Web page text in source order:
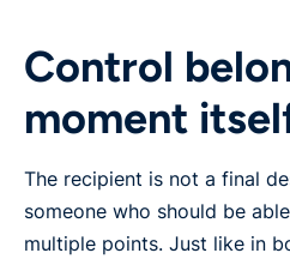
Control
moment
The recipient is not a final
someone who should be
multiple points. Just like in